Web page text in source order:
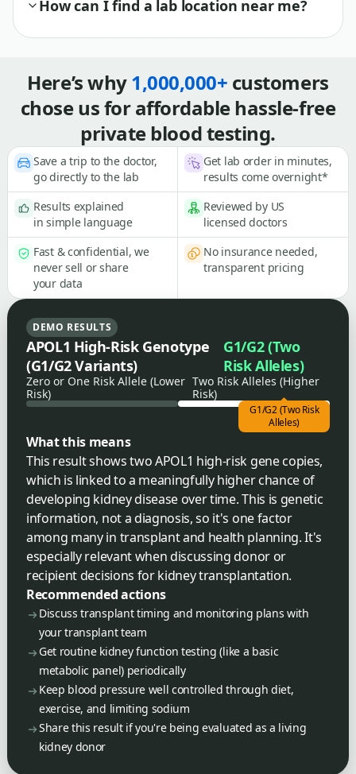
How can I find a lab location near me?
Here’s why1,000,000+ customers
chose us for affordable hassle-free
private blood testing.
Save a trip to the doctor,
go directly to the lab
Get lab order in minutes,
results come overnight*
Results explained
in simple language
Reviewed by US
licensed doctors
Fast & confidential, we
never sell or share
your data
No insurance needed,
transparent pricing
DEMO RESULTS
APOL1 High-Risk Genotype
(G1/G2 Variants)
G1/G2 (Two
Risk Alleles)
Zero or One Risk Allele (Lower
Risk)
Two Risk Alleles (Higher
Risk)
G1/G2 (Two Risk
Alleles)
What this means
This result shows two APOL1 high-risk gene copies,
which is linked to a meaningfully higher chance of
developing kidney disease over time. This is genetic
information, not a diagnosis, so it's one factor
among many in transplant and health planning. It's
especially relevant when discussing donor or
recipient decisions for kidney transplantation.
Recommended actions
Discuss transplant timing and monitoring plans with
your transplant team
Get routine kidney function testing (like a basic
metabolic panel) periodically
Keep blood pressure well controlled through diet,
exercise, and limiting sodium
Share this result if you're being evaluated as a living
kidney donor